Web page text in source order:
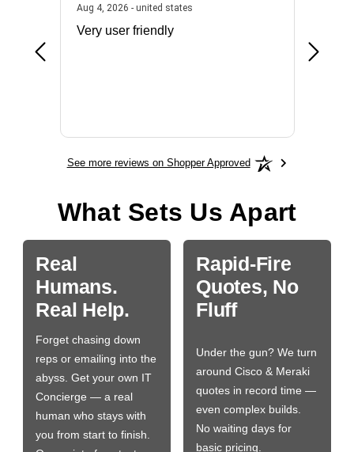
- united statesAug 4, 2026 - united statesAugust 4, 2026 - united states
Very user friendly
the
See more reviews on Shopper Approved
What Sets Us Apart
Real
Humans.
Real Help.
Forget chasing down
reps or emailing into the
abyss. Get your own IT
Concierge — a real
human who stays with
you from start to finish.
Rapid-Fire
Quotes, No
Fluff
Under the gun? We turn
around Cisco & Meraki
quotes in record time —
even complex builds.
No waiting days for
basic pricing.